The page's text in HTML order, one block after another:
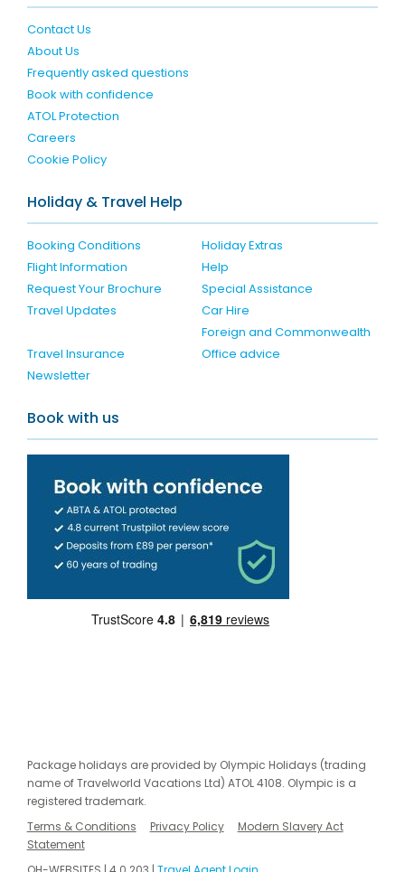
Contact Us
About Us
Frequently asked questions
Book with confidence
ATOL Protection
Careers
Cookie Policy
Holiday & Travel Help
Booking Conditions
Holiday Extras
Flight Information
Help
Request Your Brochure
Special Assistance
Travel Updates
Car Hire
Travel Insurance
Foreign and Commonwealth
Office advice
Newsletter
Book with us
Package holidays are provided by Olympic Holidays (trading
name of Travelworld Vacations Ltd) ATOL 4108. Olympic is a
registered trademark.
Terms & Conditions
Privacy Policy
Modern Slavery Act
Statement